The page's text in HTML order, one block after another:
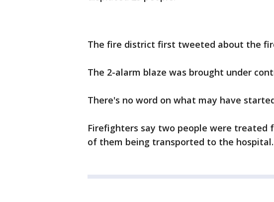
The fire district first tweeted about the
The 2-alarm blaze was brought under
There's no word on what may have
Firefighters say two people were treated
of them being transported to the hospital.